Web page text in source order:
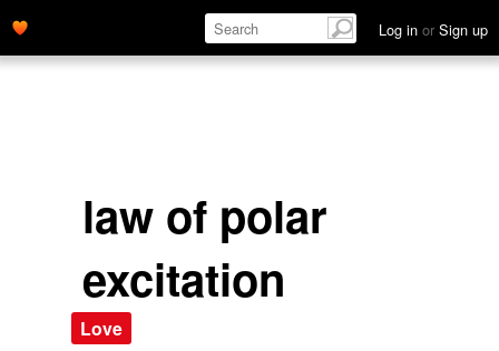
Log in or Sign up
law of polar
excitation
Love